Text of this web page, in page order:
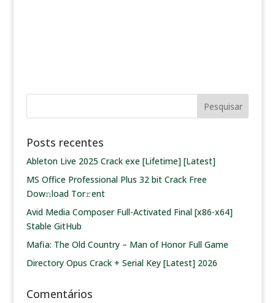
Posts recentes
Ableton Live 2025 Crack exe [Lifetime] [Latest]
MS Office Professional Plus 32 bit Crack Frее
Dow𝚗load Tоr𝚛ent
Avid Media Composer Full-Activated Final [x86-x64]
Stable GitHub
Mafia: The Old Country – Man of Honor Full Game
Directory Opus Crack + Serial Key [Latest] 2026
Comentários